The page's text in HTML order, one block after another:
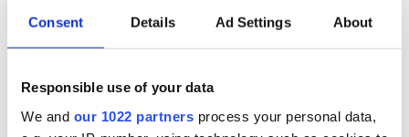
Consent Details Ad Settings About
Responsible use of your data
We and our 1022 partners process your personal data,
After that there were various arrivals of ‘wild geese’ from
Spain; Irish soldiers serving with the unsuccessful attempts
by the British in the early 1800s to seize control of the
soldiers deserted and swapped sides) and then there were
the various missionaries and religious orders throughout the
years and the landowners and workers and whole families